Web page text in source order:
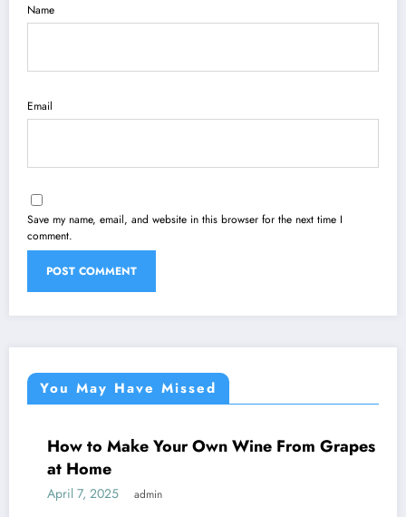
Name
Email
Save my name, email, and website in this browser for the next time I
comment.
You May Have Missed
Make Your Own Wine From Grapes
admin